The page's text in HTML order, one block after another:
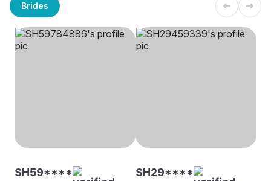
Brides
SH59**** SH29****